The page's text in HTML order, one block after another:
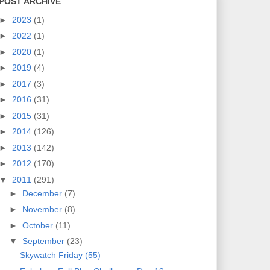
► 2023 (1)
► 2022 (1)
► 2020 (1)
► 2019 (4)
► 2017 (3)
► 2016 (31)
► 2015 (31)
► 2014 (126)
► 2013 (142)
► 2012 (170)
▼ 2011 (291)
► December (7)
► November (8)
► October (11)
▼ September (23)
Skywatch Friday (55)